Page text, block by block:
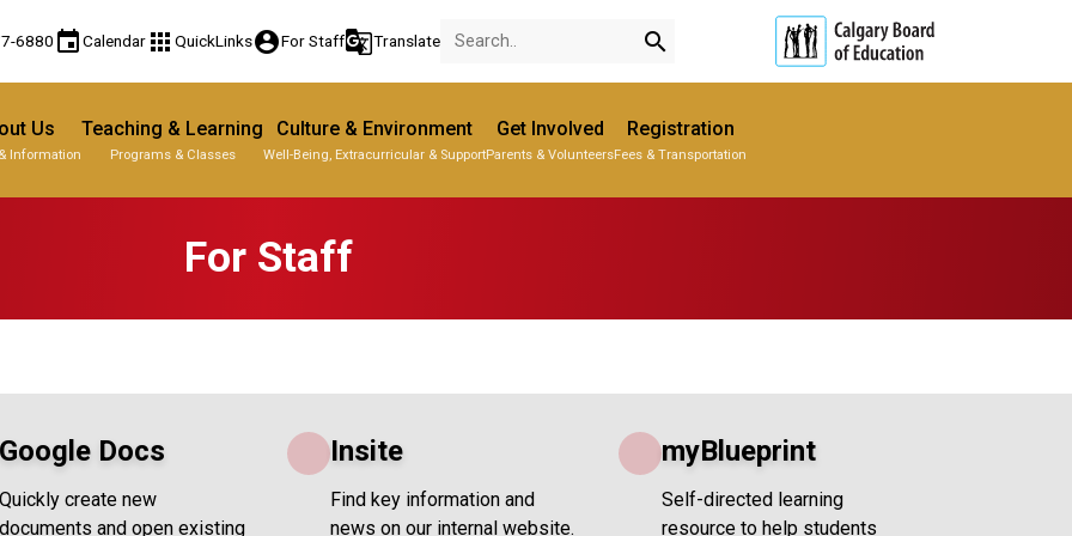
6880 eventCalendar apps QuickLinksaccount_circleFor Staffg_translateTranslate search
Us
Information
Teaching & Learning
Programs & Classes
Culture & Environment
Well-Being, Extracurricular & Support
Get Involved
Parents & Volunteers
Registration
Fees & Transportation
For Staff
Google Docs
Quickly create new
documents and open existing
Insite
Find key information and
news on our internal website.
myBlueprint
Self-directed learning
resource to help students